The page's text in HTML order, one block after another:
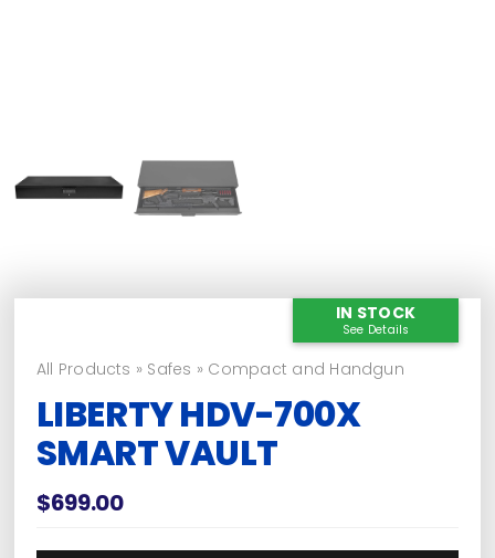
IN STOCK
See Details
All Products » Safes » Compact and Handgun
LIBERTY HDV-700X
SMART VAULT
$699.00